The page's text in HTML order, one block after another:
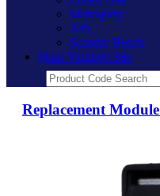
Mahogany
Ash
Scandic Beech
Main Varilight Site
Replacement Module